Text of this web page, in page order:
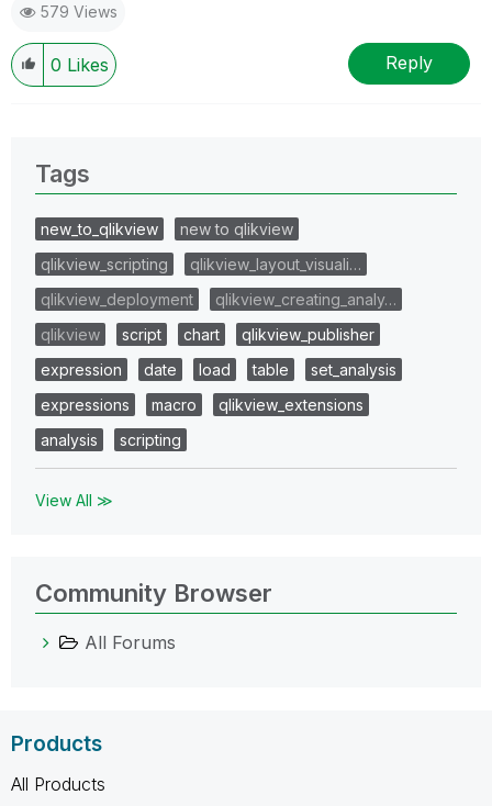
provided solution is helpful
579 Views
0 Likes Reply
Tags
new_to_qlikview
new to qlikview
qlikview_scripting
qlikview_layout_visuali…
qlikview_deployment
qlikview_creating_analy…
qlikview
script chart
qlikview_publisher
expression
date load table
set_analysis
expressions
macro
qlikview_extensions
analysis
scripting
View All ≫
Community Browser
All Forums
Products
All Products